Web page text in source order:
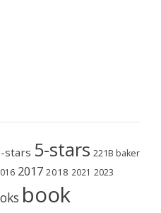
stars 5-stars 221B baker
2017 2018 2021 2023
book